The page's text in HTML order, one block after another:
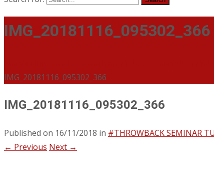
IMG_20181116_095302_366
IMG_20181116_095302_366
IMG_20181116_095302_366
Published on 16/11/2018 in #THROWBACK SEMINAR
← Previous Next →